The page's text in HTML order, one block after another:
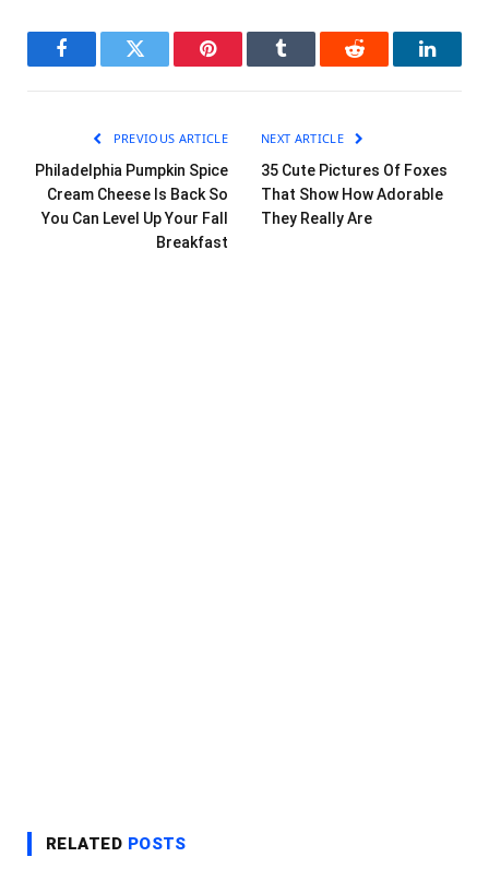
FacebookTwitter Pinterest Tumblr Reddit
PREVIOUS ARTICLE
Philadelphia Pumpkin Spice
Cream Cheese Is Back So
You Can Level Up Your Fall
Breakfast
NEXT ARTICLE
35 Cute Pictures Of Foxes
That Show How Adorable
They Really Are
RELATED POSTS